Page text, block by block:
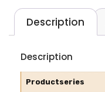
Description
Description
Productseries